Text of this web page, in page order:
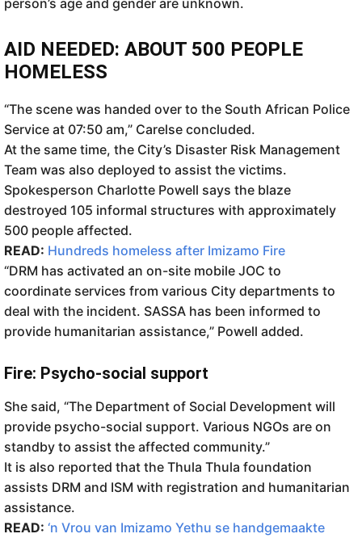
person’s age and gender are unknown.
AID NEEDED: ABOUT 500 PEOPLE
HOMELESS
“The scene was handed over to the South African Police
Service at 07:50 am,” Carelse concluded.
At the same time, the City’s Disaster Risk Management
Team was also deployed to assist the victims.
Spokesperson Charlotte Powell says the blaze
destroyed 105 informal structures with approximately
500 people affected.
READ: Hundreds homeless after Imizamo Fire
“DRM has activated an on-site mobile JOC to
coordinate services from various City departments to
deal with the incident. SASSA has been informed to
provide humanitarian assistance,” Powell added.
Fire: Psycho-social support
She said, “The Department of Social Development will
provide psycho-social support. Various NGOs are on
standby to assist the affected community.”
It is also reported that the Thula Thula foundation
assists DRM and ISM with registration and humanitarian
assistance.
READ: ‘n Vrou van Imizamo Yethu se handgemaakte